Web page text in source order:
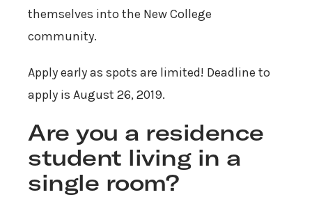
themselves into the New College
community.
Apply early as spots are limited! Deadline to
apply is August 26, 2019.
Are you a residence
student living in a
single room?